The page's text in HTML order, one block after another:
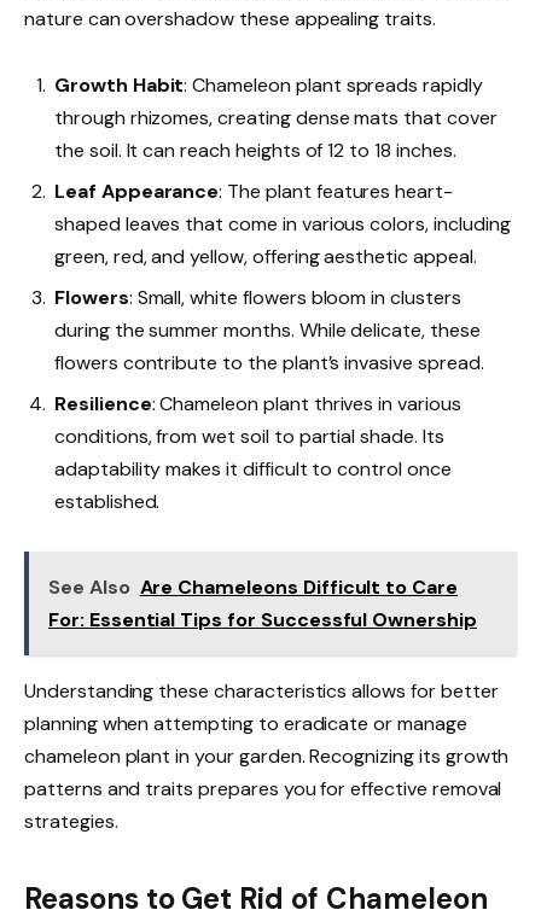
nature can overshadow these appealing traits.
Growth Habit: Chameleon plant spreads rapidly
through rhizomes, creating dense mats that cover
the soil. It can reach heights of 12 to 18 inches.
Leaf Appearance: The plant features heart-
shaped leaves that come in various colors, including
green, red, and yellow, offering aesthetic appeal.
Flowers: Small, white flowers bloom in clusters
during the summer months. While delicate, these
flowers contribute to the plant’s invasive spread.
Resilience: Chameleon plant thrives in various
conditions, from wet soil to partial shade. Its
adaptability makes it difficult to control once
established.
See Also Are Chameleons Difficult to Care
For: Essential Tips for Successful Ownership
Understanding these characteristics allows for better
planning when attempting to eradicate or manage
chameleon plant in your garden. Recognizing its growth
patterns and traits prepares you for effective removal
strategies.
Reasons to Get Rid of Chameleon